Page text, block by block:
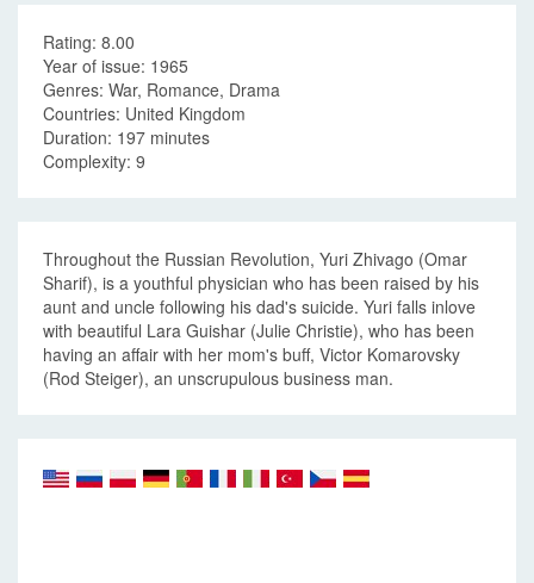
Rating: 8.00
Year of issue: 1965
Genres: War, Romance, Drama
Countries: United Kingdom
Duration: 197 minutes
Complexity: 9
Throughout the Russian Revolution, Yuri Zhivago (Omar
Sharif), is a youthful physician who has been raised by his
aunt and uncle following his dad's suicide. Yuri falls inlove
with beautiful Lara Guishar (Julie Christie), who has been
having an affair with her mom's buff, Victor Komarovsky
(Rod Steiger), an unscrupulous business man.